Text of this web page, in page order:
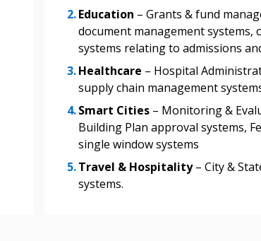
Education – Grants & fund
document management systems,
systems relating to admissions
Healthcare – Hospital
supply chain management
Smart Cities – Monitoring &
Building Plan approval systems,
single window systems
Travel & Hospitality– City &
systems.
Register to
deadlines
Spend/KPI
Awarded Supplier